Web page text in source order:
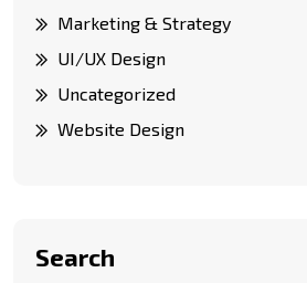
Marketing & Strategy
UI/UX Design
Uncategorized
Website Design
Search